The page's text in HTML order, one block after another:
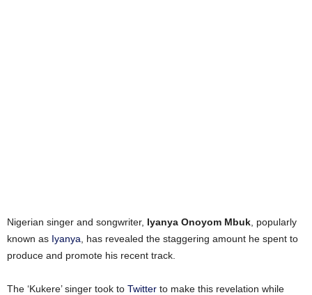
Nigerian singer and songwriter, Iyanya Onoyom Mbuk , popularly
known as Iyanya , has revealed the staggering amount he spent to
produce and promote his recent track.
The ‘Kukere’ singer took to Twitter to make this revelation while